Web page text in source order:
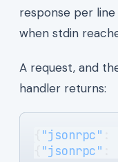
response per
when stdin
A request, and
handler returns:
"jsonrpc"
"jsonrpc"